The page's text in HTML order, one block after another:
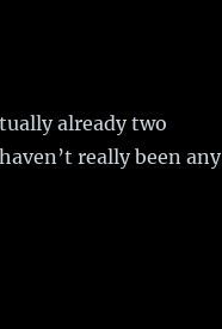
already two
really been any